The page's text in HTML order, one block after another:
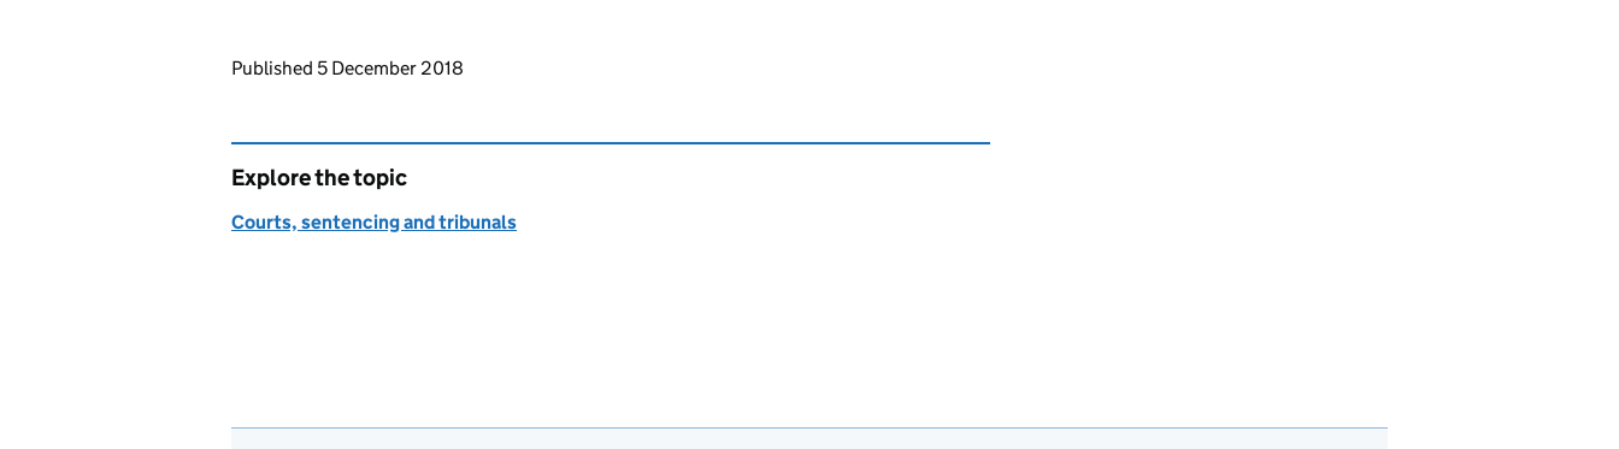
Updates to this page
Published 5 December 2018
Explore the topic
Courts, sentencing and tribunals